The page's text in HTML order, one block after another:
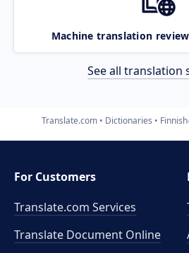
Machine translation
See all translation
Translate.com Dictionaries
For Customers
Translate.com Services
Translate Document Online